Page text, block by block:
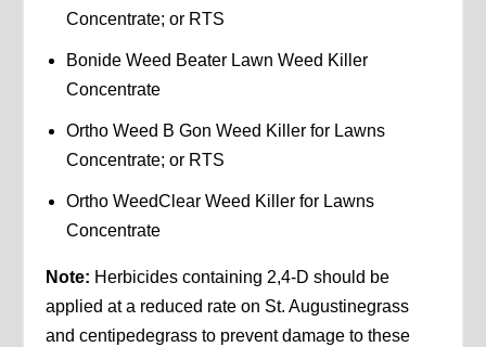
Concentrate; or RTS
Bonide Weed Beater Lawn Weed Killer
Concentrate
Ortho Weed B Gon Weed Killer for Lawns
Concentrate; or RTS
Ortho WeedClear Weed Killer for Lawns
Concentrate
Note: Herbicides containing 2,4-D should be
applied at a reduced rate on St. Augustinegrass
and centipedegrass to prevent damage to these